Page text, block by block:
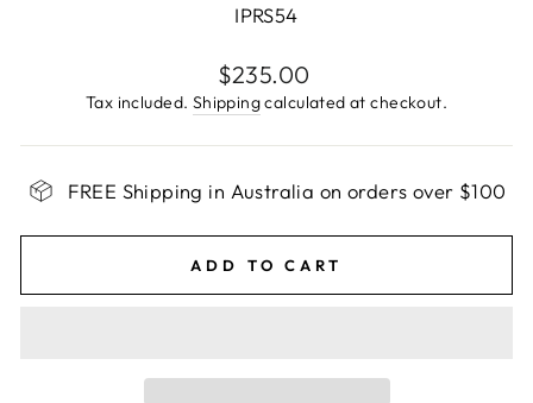
IPRS54
Regular
price
$235.00
Tax included. Shippingcalculated at checkout.
FREE Shipping in Australia on orders over $100
ADD TO CART